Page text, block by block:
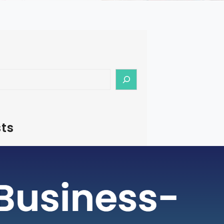
is a rapidly growing industry, with